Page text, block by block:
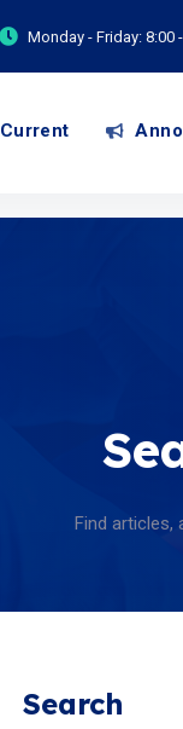
Monday - Friday: 8:00
Current
Find articles,
Search